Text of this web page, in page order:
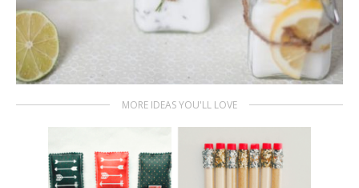
MORE IDEAS YOU'LL LOVE